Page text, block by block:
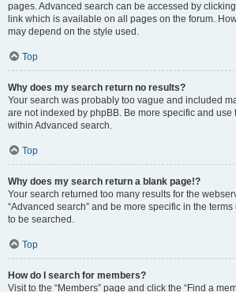
pages. Advanced search can be accessed by
link which is available on all pages on the forum.
may depend on the style used.
Top
Why does my search return no results?
Your search was probably too vague and included
are not indexed by phpBB. Be more specific and use
within Advanced search.
Top
Why does my search return a blank page!?
Your search returned too many results for the
“Advanced search” and be more specific in the
to be searched.
Top
How do I search for members?
Visit to the “Members” page and click the “Find a